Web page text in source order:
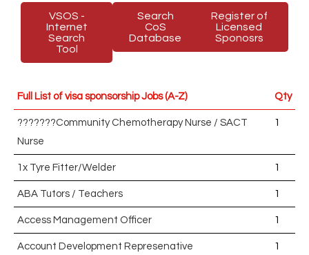
VSOS -
Internet
Search
Tool
Search
CoS
Database
Register of
Licensed
Sponosrs
Full List of visa sponsorship Jobs (A-Z) Qty
???????Community Chemotherapy Nurse / SACT
Nurse
1
1x Tyre Fitter/Welder 1
ABA Tutors / Teachers 1
Access Management Officer 1
Account Development Represenative 1